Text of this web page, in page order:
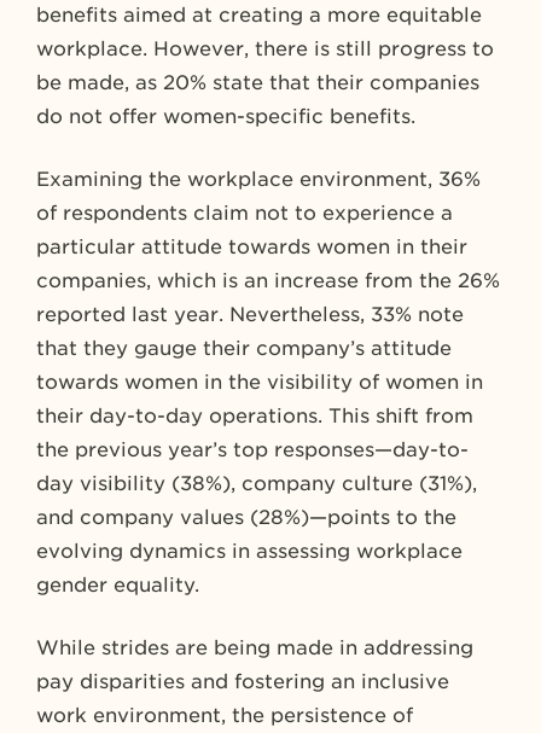
benefits aimed at creating a more equitable
workplace. However, there is still progress to
be made, as 20% state that their companies
do not offer women-specific benefits.
Examining the workplace environment, 36%
of respondents claim not to experience a
particular attitude towards women in their
companies, which is an increase from the 26%
reported last year. Nevertheless, 33% note
that they gauge their company’s attitude
towards women in the visibility of women in
their day-to-day operations. This shift from
the previous year’s top responses—day-to-
day visibility (38%), company culture (31%),
and company values (28%)—points to the
evolving dynamics in assessing workplace
gender equality.
While strides are being made in addressing
pay disparities and fostering an inclusive
work environment, the persistence of